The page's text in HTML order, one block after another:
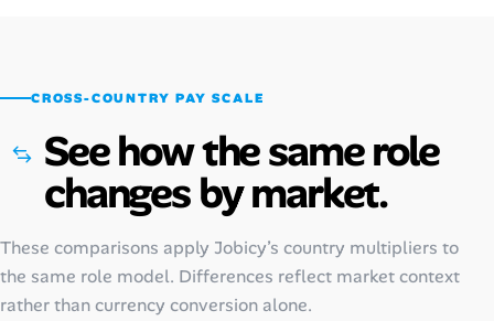
CROSS-COUNTRY PAY SCALE
See how the same role
changes by market.
These comparisons apply Jobicy’s country multipliers to
the same role model. Differences reflect market context
rather than currency conversion alone.